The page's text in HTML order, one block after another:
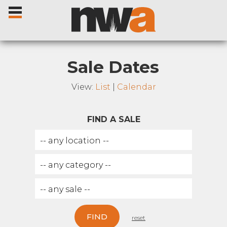
Livestock Sales
Sales Reports
Sale Dates
View: List Calendar
FIND A SALE
FIND reset